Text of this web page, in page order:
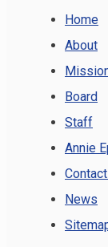
Home
About
Board
Staff
Annie
News